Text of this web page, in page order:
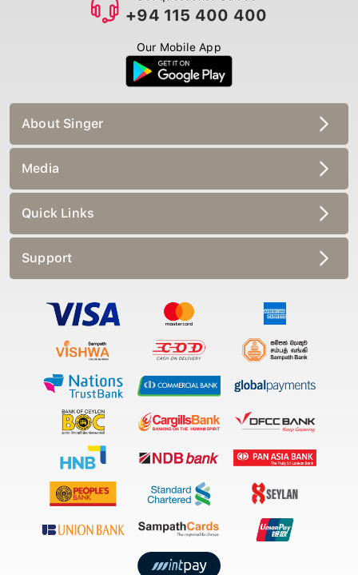
+94 115 400 400
Our Mobile App
About Singer
Media
Quick Links
Support